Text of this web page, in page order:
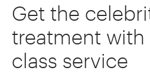
Get the
treatment with
class service ​